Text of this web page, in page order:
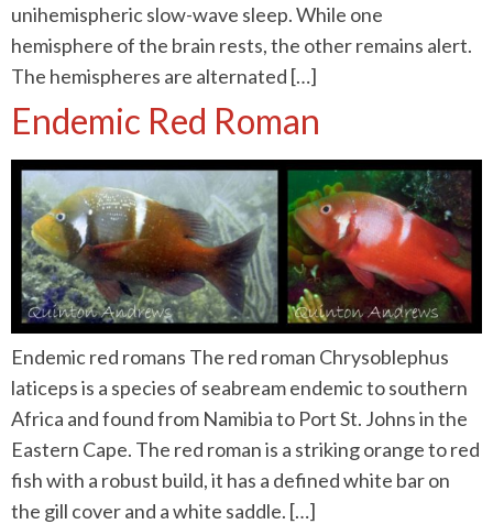
unihemispheric slow-wave sleep. While one
hemisphere of the brain rests, the other remains alert.
The hemispheres are alternated […]
Endemic Red Roman
Endemic red romans The red roman Chrysoblephus
laticeps is a species of seabream endemic to southern
Africa and found from Namibia to Port St. Johns in the
Eastern Cape. The red roman is a striking orange to red
fish with a robust build, it has a defined white bar on
the gill cover and a white saddle. […]